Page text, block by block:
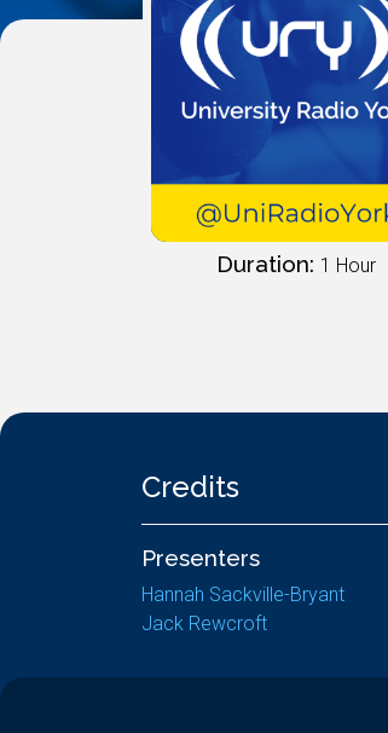
Duration: 1 Hour
Credits
Presenters
Hannah Sackville-Bryant
Jack Rewcroft